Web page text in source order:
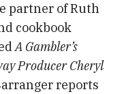
partner of Ruth
cookbook
A Gambler’s
Producer Cheryl
reports